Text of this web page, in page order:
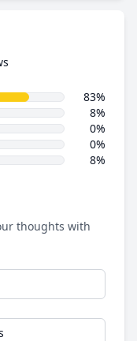
83%
8%
0%
0%
8%
thoughts with